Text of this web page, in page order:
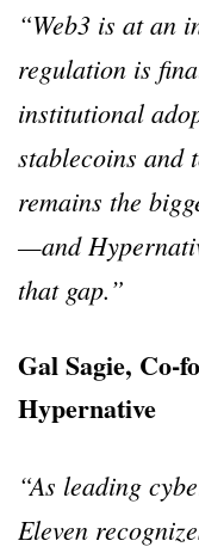
“Web3 is at an
regulation is
institutional
stablecoins and
remains the
—and
that gap.”
Gal Sagie, Co-
Hypernative
“As leading
Eleven